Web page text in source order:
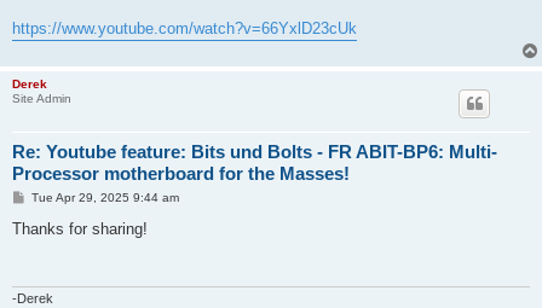
https://www.youtube.com/watch?v=66YxlD23cUk
Derek
Site Admin
Re: Youtube feature: Bits und Bolts - FR ABIT-BP6: Multi-
Processor motherboard for the Masses!
P
s
Tue Apr 29, 2025 9:44 am
Thanks for sharing!
-Derek